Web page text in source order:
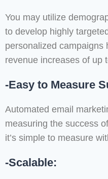
You may utilize
to develop highly
personalized campaigns
revenue increases of up
-Easy to Measure
Automated email
measuring the success
it’s simple to measure
-Scalable: